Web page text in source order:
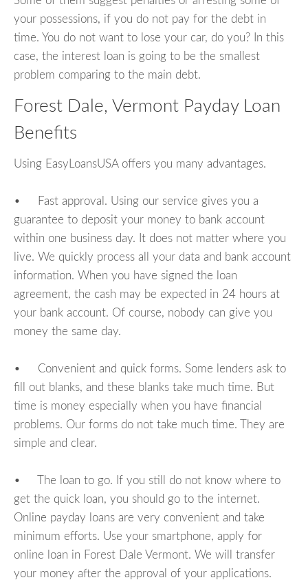
your possessions, if you do not pay for the debt in
time. You do not want to lose your car, do you? In this
case, the interest loan is going to be the smallest
problem comparing to the main debt.
Forest Dale, Vermont Payday Loan
Benefits
Using EasyLoansUSA offers you many advantages.
• Fast approval. Using our service gives you a
guarantee to deposit your money to bank account
within one business day. It does not matter where you
live. We quickly process all your data and bank account
information. When you have signed the loan
agreement, the cash may be expected in 24 hours at
your bank account. Of course, nobody can give you
money the same day.
• Convenient and quick forms. Some lenders ask to
fill out blanks, and these blanks take much time. But
time is money especially when you have financial
problems. Our forms do not take much time. They are
simple and clear.
• The loan to go. If you still do not know where to
get the quick loan, you should go to the internet.
Online payday loans are very convenient and take
minimum efforts. Use your smartphone, apply for
online loan in Forest Dale Vermont. We will transfer
your money after the approval of your applications.